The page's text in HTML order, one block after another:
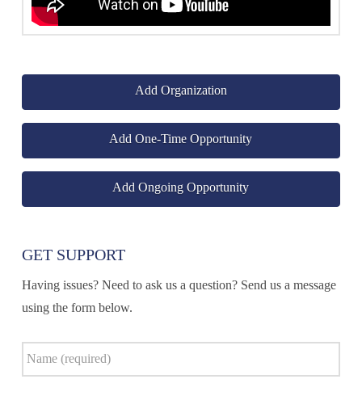
Add Organization
Add One-Time Opportunity
Add Ongoing Opportunity
GET SUPPORT
Having issues? Need to ask us a question? Send us a message
using the form below.
Name *